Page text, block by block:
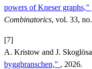
powers of Kneser graphs,"
Combinatorics, vol. 33,
[7]
A. Kristow and J.
byggbranschen," , 2026.